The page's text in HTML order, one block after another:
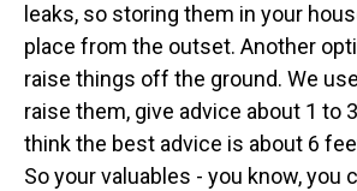
leaks, so storing them in your
place from the outset. Another
raise things off the ground. We
raise them, give advice about 1 to
think the best advice is about 6
So your valuables - you know, you